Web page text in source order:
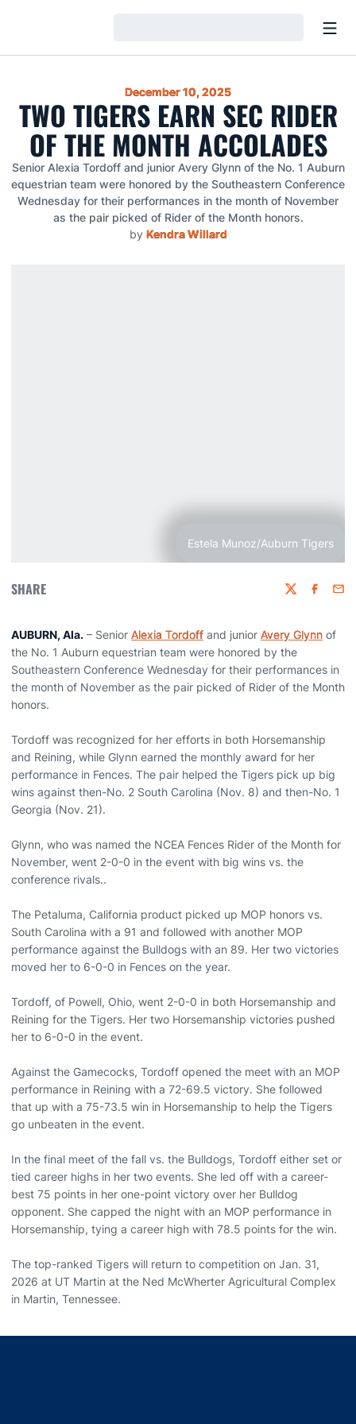
December 10, 2025
TWO TIGERS EARN SEC RIDER
OF THE MONTH ACCOLADES
Senior Alexia Tordoff and junior Avery Glynn of the No. 1 Auburn
equestrian team were honored by the Southeastern Conference
Wednesday for their performances in the month of November
as the pair picked of Rider of the Month honors.
by Kendra Willard
Estela Munoz/Auburn Tigers
SHARE Twitter
AUBURN, Ala. – Senior Alexia Tordoff and junior Avery Glynn of
the No. 1 Auburn equestrian team were honored by the
Southeastern Conference Wednesday for their performances in
the month of November as the pair picked of Rider of the Month
honors.
Tordoff was recognized for her efforts in both Horsemanship
and Reining, while Glynn earned the monthly award for her
performance in Fences. The pair helped the Tigers pick up big
wins against then-No. 2 South Carolina (Nov. 8) and then-No. 1
Georgia (Nov. 21).
Glynn, who was named the NCEA Fences Rider of the Month for
November, went 2-0-0 in the event with big wins vs. the
conference rivals..
The Petaluma, California product picked up MOP honors vs.
South Carolina with a 91 and followed with another MOP
performance against the Bulldogs with an 89. Her two victories
moved her to 6-0-0 in Fences on the year.
Tordoff, of Powell, Ohio, went 2-0-0 in both Horsemanship and
Reining for the Tigers. Her two Horsemanship victories pushed
her to 6-0-0 in the event.
Against the Gamecocks, Tordoff opened the meet with an MOP
performance in Reining with a 72-69.5 victory. She followed
that up with a 75-73.5 win in Horsemanship to help the Tigers
go unbeaten in the event.
In the final meet of the fall vs. the Bulldogs, Tordoff either set or
tied career highs in her two events. She led off with a career-
best 75 points in her one-point victory over her Bulldog
opponent. She capped the night with an MOP performance in
Horsemanship, tying a career high with 78.5 points for the win.
The top-ranked Tigers will return to competition on Jan. 31,
2026 at UT Martin at the Ned McWherter Agricultural Complex
in Martin, Tennessee.